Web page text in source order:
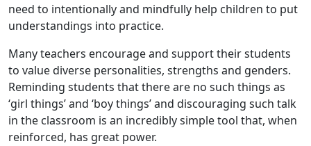
need to intentionally and mindfully help children to put
understandings into practice.
Many teachers encourage and support their students
to value diverse personalities, strengths and genders.
Reminding students that there are no such things as
‘girl things’ and ‘boy things’ and discouraging such talk
in the classroom is an incredibly simple tool that, when
reinforced, has great power.